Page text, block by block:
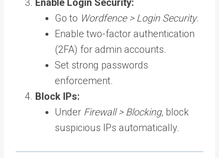
Go to Wordfence > Login Security.
Enable two-factor authentication
(2FA) for admin accounts.
Set strong passwords
enforcement.
Block IPs:
Under Firewall > Blocking, block
suspicious IPs automatically.